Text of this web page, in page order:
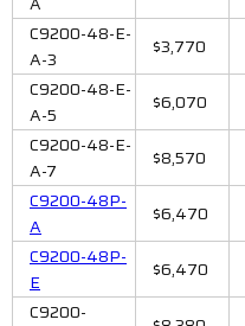
C9200-48-E-
A-3
$3,770
C9200-48-E-
A-5
$6,070
C9200-48-E-
A-7
$8,570
C9200-48P-
A
$6,470
C9200-48P-
E
$6,470
C9200-